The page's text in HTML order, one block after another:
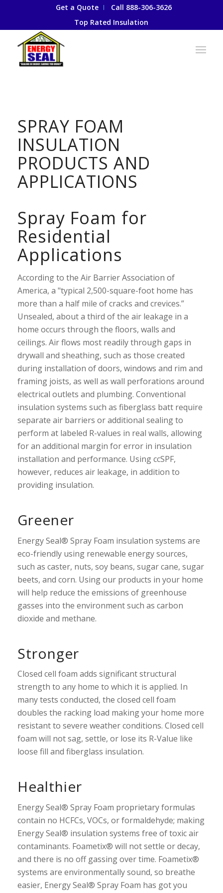
Get a Quote
Call 888-306-3626
Top Rated Insulation
SPRAY FOAM
INSULATION
PRODUCTS AND
APPLICATIONS
Spray Foam for
Residential
Applications
According to the Air Barrier Association of
America, a "typical 2,500-square-foot home has
more than a half mile of cracks and crevices.”
Unsealed, about a third of the air leakage in a
home occurs through the floors, walls and
ceilings. Air flows most readily through gaps in
drywall and sheathing, such as those created
during installation of doors, windows and rim and
framing joists, as well as wall perforations around
electrical outlets and plumbing. Conventional
insulation systems such as fiberglass batt require
separate air barriers or additional sealing to
perform at labeled R-values in real walls, allowing
for an additional margin for error in insulation
installation and performance. Using ccSPF,
however, reduces air leakage, in addition to
providing insulation.
Greener
Energy Seal® Spray Foam insulation systems are
eco-friendly using renewable energy sources,
such as caster, nuts, soy beans, sugar cane, sugar
beets, and corn. Using our products in your home
will help reduce the emissions of greenhouse
gasses into the environment such as carbon
dioxide and methane.
Stronger
Closed cell foam adds significant structural
strength to any home to which it is applied. In
many tests conducted, the closed cell foam
doubles the racking load making your home more
resistant to severe weather conditions. Closed cell
foam will not sag, settle, or lose its R-Value like
loose fill and fiberglass insulation.
Healthier
Energy Seal® Spray Foam proprietary formulas
contain no HCFCs, VOCs, or formaldehyde; making
Energy Seal® insulation systems free of toxic air
contaminants. Foametix® will not settle or decay,
and there is no off gassing over time. Foametix®
systems are environmentally sound, so breathe
easier, Energy Seal® Spray Foam has got you